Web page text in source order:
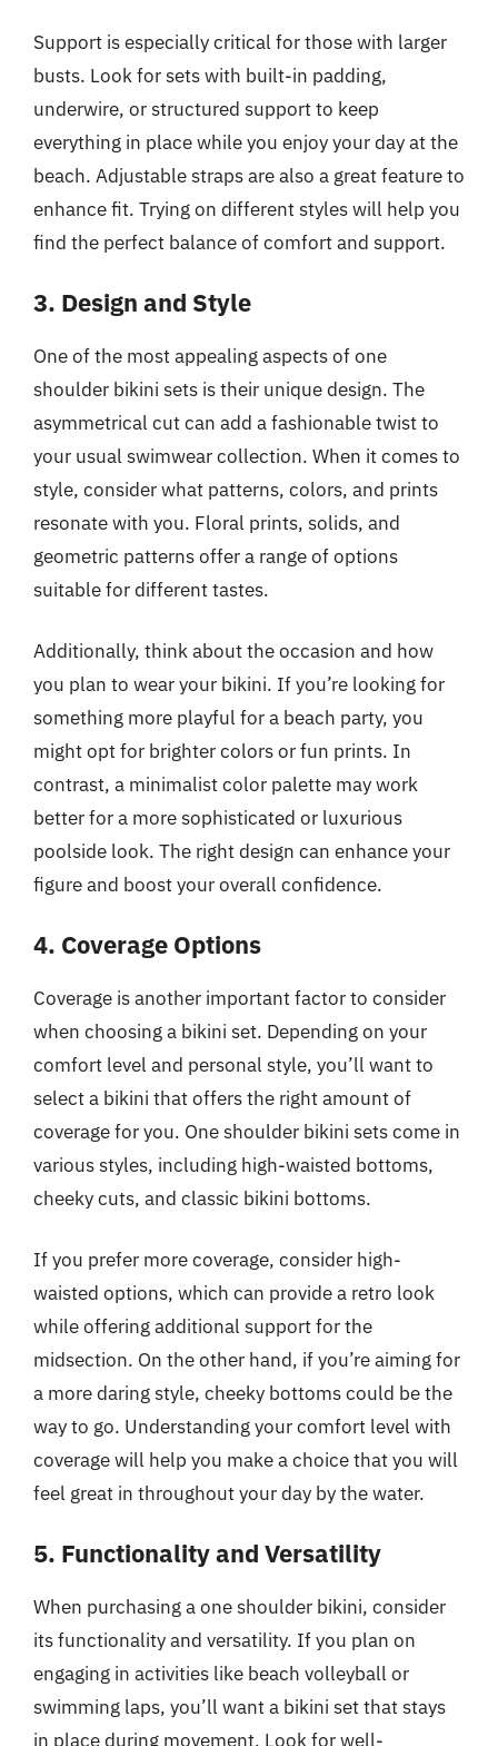
Support is especially critical for those with larger
busts. Look for sets with built-in padding,
underwire, or structured support to keep
everything in place while you enjoy your day at the
beach. Adjustable straps are also a great feature to
enhance fit. Trying on different styles will help you
find the perfect balance of comfort and support.
3. Design and Style
One of the most appealing aspects of one
shoulder bikini sets is their unique design. The
asymmetrical cut can add a fashionable twist to
your usual swimwear collection. When it comes to
style, consider what patterns, colors, and prints
resonate with you. Floral prints, solids, and
geometric patterns offer a range of options
suitable for different tastes.
Additionally, think about the occasion and how
you plan to wear your bikini. If you’re looking for
something more playful for a beach party, you
might opt for brighter colors or fun prints. In
contrast, a minimalist color palette may work
better for a more sophisticated or luxurious
poolside look. The right design can enhance your
figure and boost your overall confidence.
4. Coverage Options
Coverage is another important factor to consider
when choosing a bikini set. Depending on your
comfort level and personal style, you’ll want to
select a bikini that offers the right amount of
coverage for you. One shoulder bikini sets come in
various styles, including high-waisted bottoms,
cheeky cuts, and classic bikini bottoms.
If you prefer more coverage, consider high-
waisted options, which can provide a retro look
while offering additional support for the
midsection. On the other hand, if you’re aiming for
a more daring style, cheeky bottoms could be the
way to go. Understanding your comfort level with
coverage will help you make a choice that you will
feel great in throughout your day by the water.
5. Functionality and Versatility
When purchasing a one shoulder bikini, consider
its functionality and versatility. If you plan on
engaging in activities like beach volleyball or
swimming laps, you’ll want a bikini set that stays
in place during movement. Look for well-